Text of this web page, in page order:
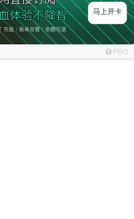
PRO